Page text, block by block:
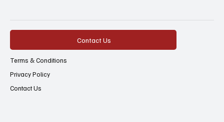
Contact Us
Terms & Conditions
Privacy Policy
Contact Us